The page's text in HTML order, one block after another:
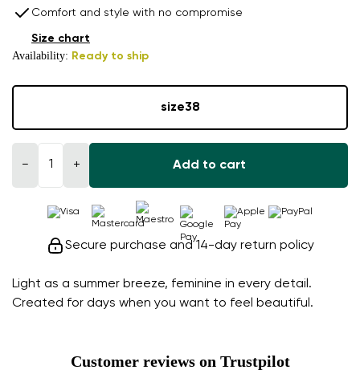
Light as a summer breeze, feminine in every detail.
Created for days when you want to feel beautiful.
Comfort and style with no compromise
Availability: Ready to ship
Size chart
size38
− + Add to cart
Secure purchase and 14-day return policy
Customer reviews on Trustpilot